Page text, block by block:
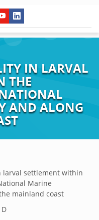
IN LARVAL
THE
AND ALONG
larval settlement within
Marine
mainland coast